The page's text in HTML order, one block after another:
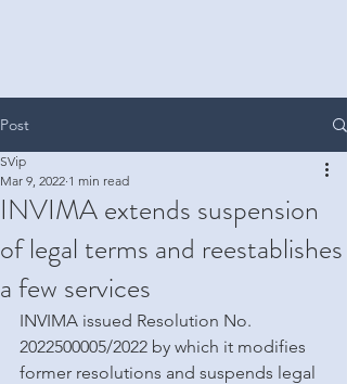
Post
INVIMA extends suspension
of legal terms and reestablishes
a few services
SVip
Mar 9, 2022 1 min read
INVIMA issued Resolution No.
2022500005/2022 by which it modifies
former resolutions and suspends legal